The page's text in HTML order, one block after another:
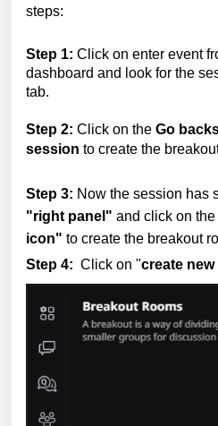
steps:
Step 1: Click on enter event
dashboard and look for the
tab.
Step 2: Click on the Go
session to create the
Step 3: Now the session has
"right panel" and click on the
icon" to create the breakout
Step 4: Click on "create